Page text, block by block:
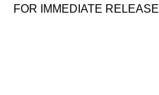
FOR IMMEDIATE RELEASE